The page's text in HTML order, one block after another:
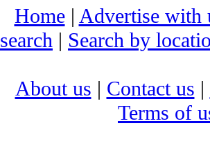
Home| Advertise with
search | Search by
About us | Contact us |
Terms of